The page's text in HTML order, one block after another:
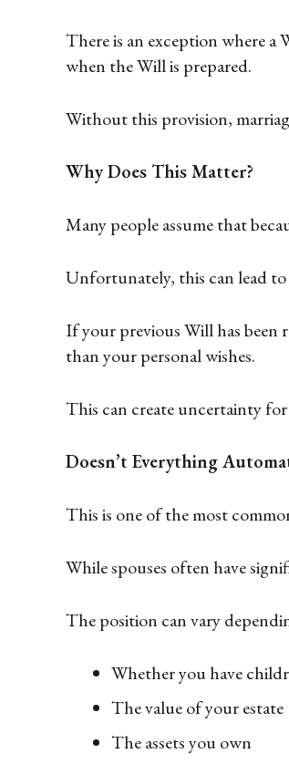
There is an exception where a
when the Will is prepared.
Without this provision,
Why Does This Matter?
Many people assume that
Unfortunately, this can lead
If your previous Will has been
than your personal wishes.
This can create uncertainty
Doesn’t Everything
This is one of the most
While spouses often have
The position can vary
Whether you have
The value of your estate
The assets you own